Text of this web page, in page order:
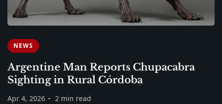
NEWS
Argentine Man Reports Chupacabra
Sighting in Rural Córdoba
Apr 4, 2026 2 min read